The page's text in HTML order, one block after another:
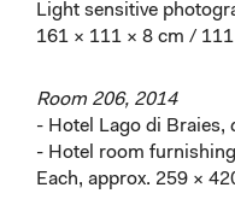
Light sensitive
161 × 111 × 8 cm /
Room 206, 2014
- Hotel Lago di Braies,
- Hotel room
Each, approx. 259 ×